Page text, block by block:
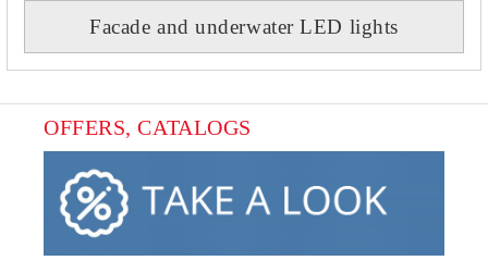
Facade and underwater LED lights
OFFERS, CATALOGS